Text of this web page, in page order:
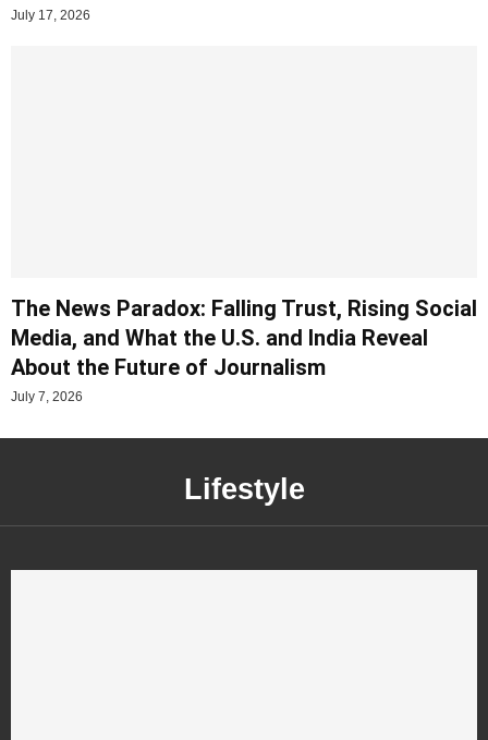
July 17, 2026
The News Paradox: Falling Trust, Rising Social
Media, and What the U.S. and India Reveal
About the Future of Journalism
July 7, 2026
Lifestyle